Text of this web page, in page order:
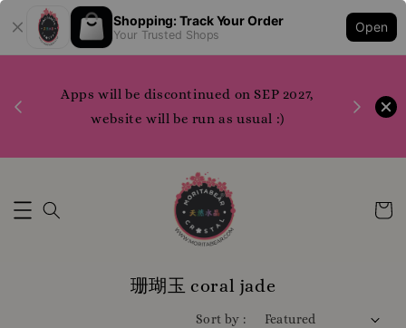
Shopping: Track Your Order
Your Trusted Shops
Open
WhatsApp us or contact us directly for more
info
珊瑚玉 coral jade
Sort by :
N***** P***********just purchased
5 hours ago